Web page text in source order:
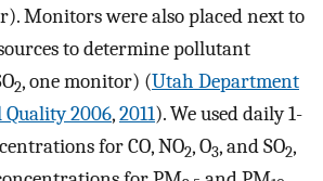
Monitors were also placed next to
to determine pollutant
2, one monitor) (Utah Department
2006,2011). We used daily 1-
for CO, NO2, O3, and SO2,